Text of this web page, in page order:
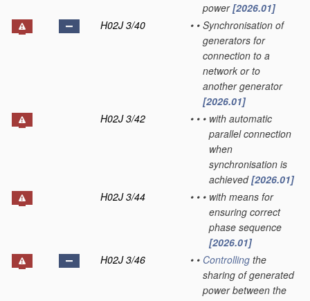
power[2026.01]
H02J 3/40
• • Synchronisation of
generators for
connection to a
network or to
another generator
[2026.01]
H02J 3/42
• • • with automatic
parallel connection
when
synchronisation is
achieved[2026.01]
H02J 3/44
• • • with means for
ensuring correct
phase sequence
[2026.01]
H02J 3/46
• • Controlling the
sharing of generated
power between the